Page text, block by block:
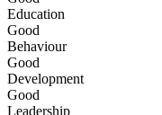
Education
Good
Behaviour
Good
Development
Good
Leadership